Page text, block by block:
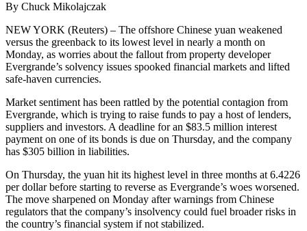
By Chuck Mikolajczak
NEW YORK (Reuters) – The offshore Chinese yuan weakened
versus the greenback to its lowest level in nearly a month on
Monday, as worries about the fallout from property developer
Evergrande’s solvency issues spooked financial markets and lifted
safe-haven currencies.
Market sentiment has been rattled by the potential contagion from
Evergrande, which is trying to raise funds to pay a host of lenders,
suppliers and investors. A deadline for an $83.5 million interest
payment on one of its bonds is due on Thursday, and the company
has $305 billion in liabilities.
On Thursday, the yuan hit its highest level in three months at 6.4226
per dollar before starting to reverse as Evergrande’s woes worsened.
The move sharpened on Monday after warnings from Chinese
regulators that the company’s insolvency could fuel broader risks in
the country’s financial system if not stabilized.